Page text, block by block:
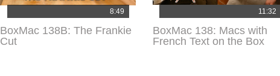
8:49
BoxMac 138B: The Frankie
Cut
11:32
BoxMac 138: Macs with
French Text on the Box